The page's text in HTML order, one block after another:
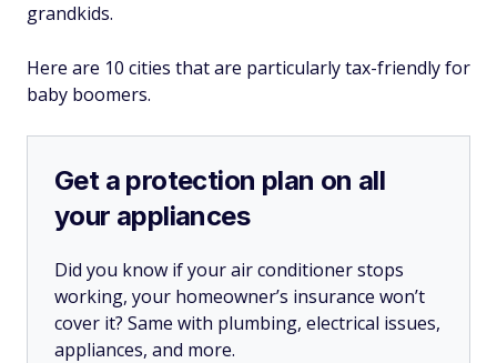
grandkids.
Here are 10 cities that are particularly tax-friendly for
baby boomers.
Get a protection plan on all
your appliances
Did you know if your air conditioner stops
working, your homeowner’s insurance won’t
cover it? Same with plumbing, electrical issues,
appliances, and more.